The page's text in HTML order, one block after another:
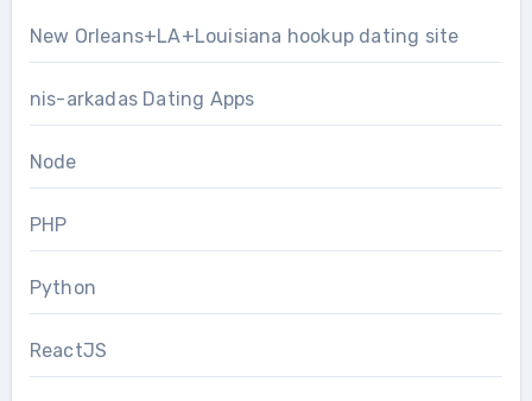
New Orleans+LA+Louisiana hookup dating site
nis-arkadas Dating Apps
Node
PHP
Python
ReactJS